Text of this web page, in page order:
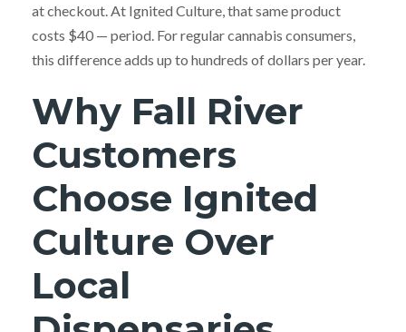
at checkout. At Ignited Culture, that same product
costs $40 — period. For regular cannabis consumers,
this difference adds up to hundreds of dollars per year.
Why Fall River
Customers
Choose Ignited
Culture Over
Local